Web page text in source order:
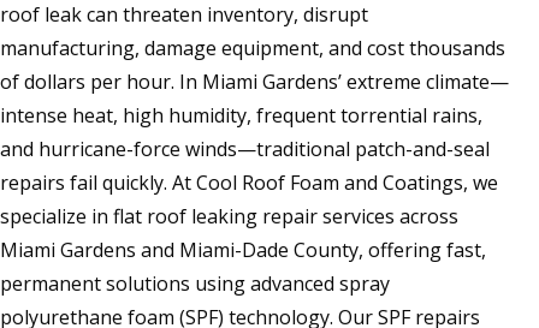
roof leak can threaten inventory, disrupt
manufacturing, damage equipment, and cost thousands
of dollars per hour. In Miami Gardens’ extreme climate—
intense heat, high humidity, frequent torrential rains,
and hurricane-force winds—traditional patch-and-seal
repairs fail quickly. At Cool Roof Foam and Coatings, we
specialize in flat roof leaking repair services across
Miami Gardens and Miami-Dade County, offering fast,
permanent solutions using advanced spray
polyurethane foam (SPF) technology. Our SPF repairs